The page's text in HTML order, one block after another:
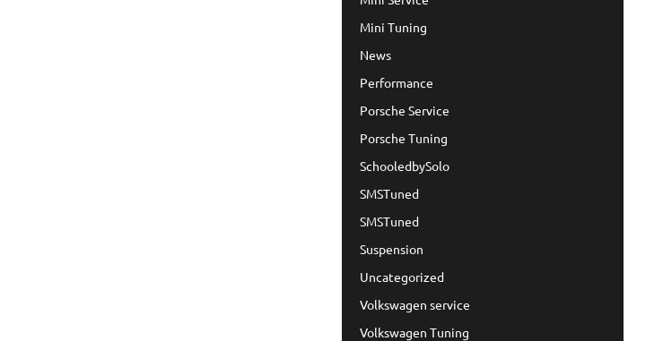
Mini Tuning
News
Performance
Porsche Service
Porsche Tuning
SchooledbySolo
SMSTuned
SMSTuned
Suspension
Uncategorized
Volkswagen service
Volkswagen Tuning